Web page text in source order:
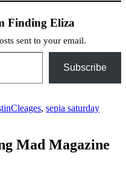
Finding Eliza
sent to your email.
Subscribe
Categories
Cleages, sepia saturdayTags
Mad Magazine